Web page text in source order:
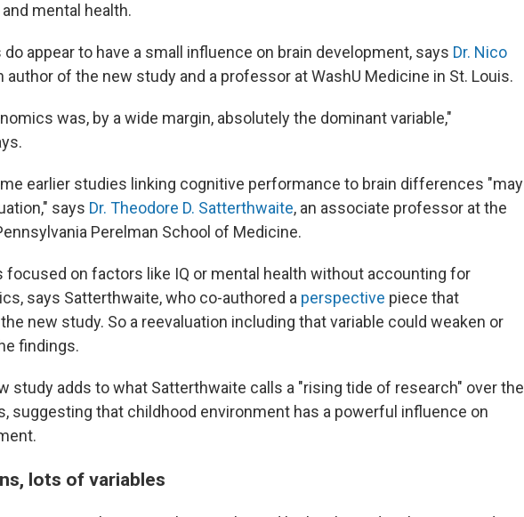
mental health.
appear to have a small influence on brain development, says Dr. Nico
author of the new study and a professor at WashU Medicine in St. Louis.
was, by a wide margin, absolutely the dominant variable,"
earlier studies linking cognitive performance to brain differences "may
says Dr. Theodore D. Satterthwaite, an associate professor at the
Perelman School of Medicine.
focused on factors like IQ or mental health without accounting for
says Satterthwaite, who co-authored a perspective piece that
new study. So a reevaluation including that variable could weaken or
findings.
study adds to what Satterthwaite calls a "rising tide of research" over the
suggesting that childhood environment has a powerful influence on
lots of variables